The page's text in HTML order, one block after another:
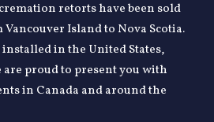
retorts have been sold
Island to Nova Scotia.
installed in the United States,
are proud to present you with
in Canada and around the